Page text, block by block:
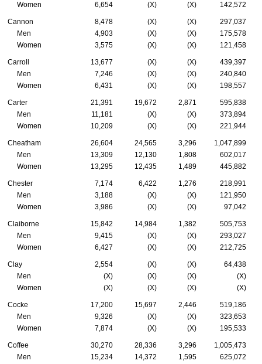
Women
6,654 (X) (X) 142,572
Cannon 8,478 (X) (X)
297,037
Men
4,903 (X) (X)
175,578
Women
3,575 (X) (X) 121,458
Carroll 13,677 (X) (X)
439,397
Men
7,246 (X) (X)
240,840
Women
6,431 (X) (X) 198,557
Carter 21,391 19,672 2,871
595,838
Men
11,181 (X) (X)
373,894
Women
10,209 (X) (X) 221,944
Cheatham 26,604 24,565 3,296
1,047,899
Men
13,309 12,130 1,808
602,017
Women
13,295 12,435 1,489 445,882
Chester 7,174 6,422 1,276
218,991
Men
3,188 (X) (X)
121,950
Women
3,986 (X) (X) 97,042
Claiborne 15,842 14,984 1,382
505,753
Men
9,415 (X) (X)
293,027
Women
6,427 (X) (X) 212,725
Clay 2,554 (X) (X)
64,438
Men
(X) (X) (X)
(X)
Women
(X) (X) (X) (X)
Cocke 17,200 15,697 2,446
519,186
Men
9,326 (X) (X)
323,653
Women
7,874 (X) (X) 195,533
Coffee 30,270 28,336 3,296
1,005,473
Men
15,234 14,372 1,595
625,072